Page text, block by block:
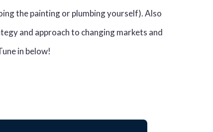
the painting or plumbing yourself). Also
and approach to changing markets and
in below!